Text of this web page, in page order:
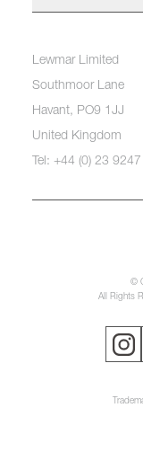
Lewmar Limited
Southmoor Lane
Havant, PO9 1JJ
United Kingdom
Tel: +44 (0) 23
©
All Rights